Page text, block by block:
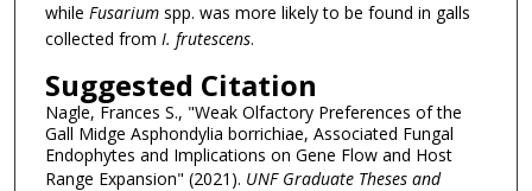
while Fusariumspp. was more likely to be found in galls
collected from I. frutescens.
Suggested Citation
Nagle, Frances S., "Weak Olfactory Preferences of the
Gall Midge Asphondylia borrichiae, Associated Fungal
Endophytes and Implications on Gene Flow and Host
Range Expansion" (2021). UNF Graduate Theses and